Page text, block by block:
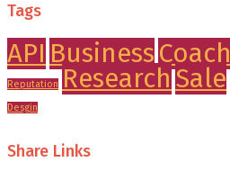
Tags
API Business Coach
Reputation Research Sale
Desgin
Share Links